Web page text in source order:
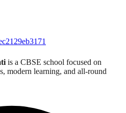
is a CBSE school focused on
modern learning, and all-round